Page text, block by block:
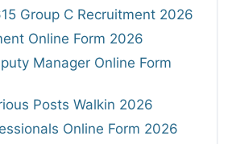
Group C Recruitment 2026
Online Form 2026
Manager Online Form
Posts Walkin 2026
Online Form 2026